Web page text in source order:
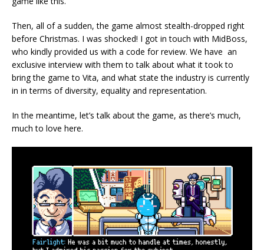
Then, all of a sudden, the game almost stealth-dropped right
before Christmas. I was shocked! I got in touch with MidBoss,
who kindly provided us with a code for review. We have an
exclusive interview with them to talk about what it took to
bring the game to Vita, and what state the industry is currently
in in terms of diversity, equality and representation.
In the meantime, let’s talk about the game, as there’s much,
much to love here.